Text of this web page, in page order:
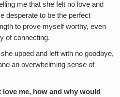
me that she felt no love and
desperate to be the perfect
to prove myself worthy, even
of connecting.
upped and left with no goodbye,
an overwhelming sense of
me, how and why would